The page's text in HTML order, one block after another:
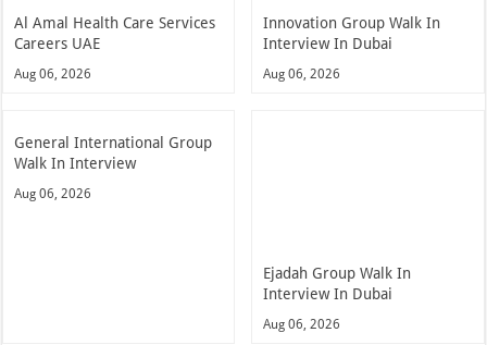
Al Amal Health Care Services
Careers UAE
Aug 06, 2026
Innovation Group Walk In
Interview In Dubai
Aug 06, 2026
General International Group
Walk In Interview
Aug 06, 2026
Ejadah Group Walk In
Interview In Dubai
Aug 06, 2026